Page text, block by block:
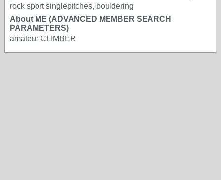
rock sport singlepitches, bouldering
About ME (ADVANCED MEMBER SEARCH
PARAMETERS)
amateur CLIMBER